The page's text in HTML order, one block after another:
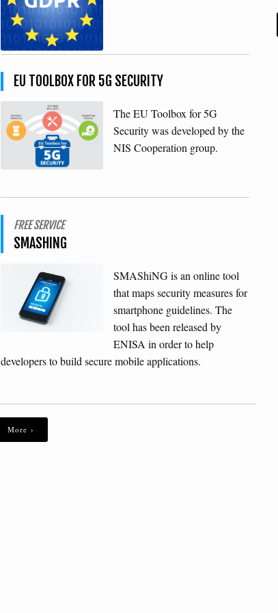
EU TOOLBOX FOR 5G SECURITY
The EU Toolbox for 5G
Security was developed by the
NIS Cooperation group.
FREE SERVICE
SMASHING
SMAShiNG is an online tool
that maps security measures for
smartphone guidelines. The
tool has been released by
ENISA in order to help
developers to build secure mobile applications.
More ›